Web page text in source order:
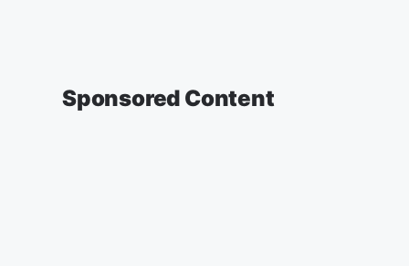
Sponsored Content